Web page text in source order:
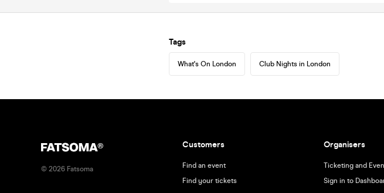
Tags
What's On London Club Nights in London
© 2026 Fatsoma
Customers
Find an event
Find your tickets
Organisers
Ticketing and
Sign in to